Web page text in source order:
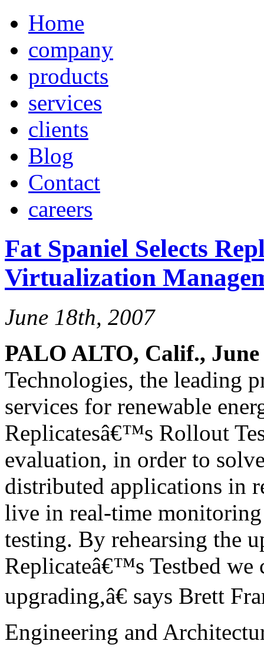
Home
company
products
services
clients
Blog
Contact
careers
Fat Spaniel Selects
Virtualization
June 18th, 2007
PALO ALTO, Calif., June
Technologies, the leading
services for renewable
Replicatesâ€™s Rollout
evaluation, in order to
distributed applications in
live in real-time
testing. By rehearsing the
Replicateâ€™s Testbed
upgrading,â€ says Brett
Engineering and